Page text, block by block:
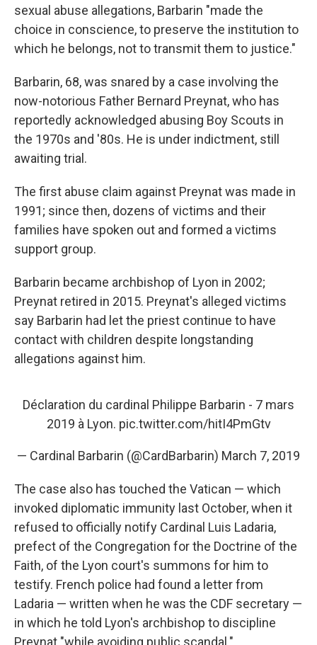
sexual abuse allegations, Barbarin "made the
choice in conscience, to preserve the institution to
which he belongs, not to transmit them to justice."
Barbarin, 68, was snared by a case involving the
now-notorious Father Bernard Preynat, who has
reportedly acknowledged abusing Boy Scouts in
the 1970s and '80s. He is under indictment, still
awaiting trial.
The first abuse claim against Preynat was made in
1991; since then, dozens of victims and their
families have spoken out and formed a victims
support group.
Barbarin became archbishop of Lyon in 2002;
Preynat retired in 2015. Preynat's alleged victims
say Barbarin had let the priest continue to have
contact with children despite longstanding
allegations against him.
Déclaration du cardinal Philippe Barbarin - 7 mars
2019 à Lyon. pic.twitter.com/hitI4PmGtv
— Cardinal Barbarin (@CardBarbarin) March 7, 2019
The case also has touched the Vatican — which
invoked diplomatic immunity last October, when it
refused to officially notify Cardinal Luis Ladaria,
prefect of the Congregation for the Doctrine of the
Faith, of the Lyon court's summons for him to
testify. French police had found a letter from
Ladaria — written when he was the CDF secretary —
in which he told Lyon's archbishop to discipline
Preynat "while avoiding public scandal."